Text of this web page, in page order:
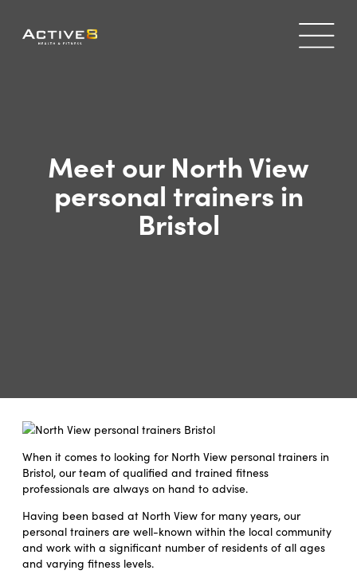
Meet our North View
personal trainers in
Bristol
When it comes to looking for North View personal trainers in
Bristol, our team of qualified and trained fitness
professionals are always on hand to advise.
Having been based at North View for many years, our
personal trainers are well-known within the local community
and work with a significant number of residents of all ages
and varying fitness levels.